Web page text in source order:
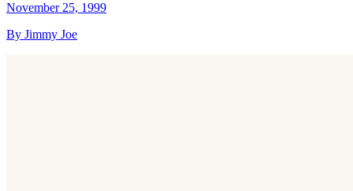
November 25, 1999
By Jimmy Joe